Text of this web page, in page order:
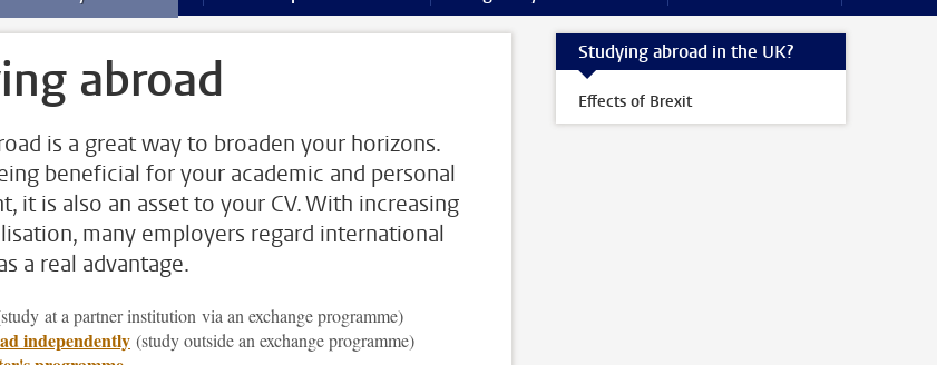
abroad
is a great way to broaden your horizons.
beneficial for your academic and personal
it is also an asset to your CV. With increasing
many employers regard international
a real advantage.
at a partner institution via an exchange programme)
independently (study outside an exchange programme)
Studying abroad in the UK?
Effects of Brexit